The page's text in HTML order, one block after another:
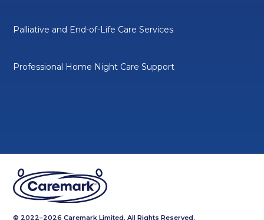
Palliative and End-of-Life Care Services
Professional Home Night Care Support
© 2022–2026 Caremark Limited. All Rights Reserved.